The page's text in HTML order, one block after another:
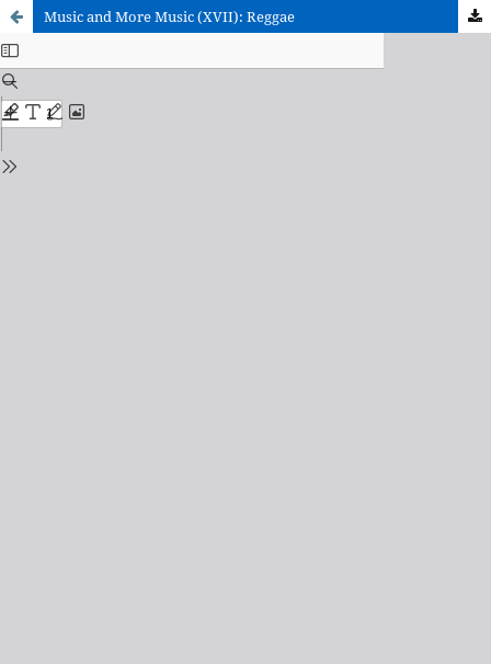
Music and More Music (XVII): Reggae